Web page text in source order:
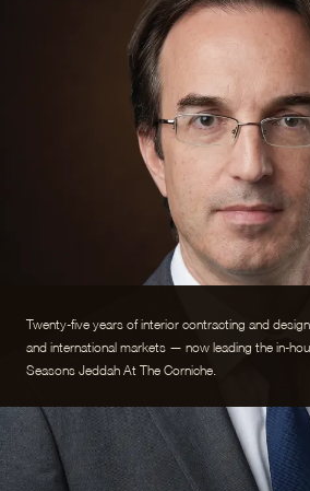
Twenty-five years of interior contracting and
and international markets — now leading the in-
Seasons Jeddah At The Corniche.